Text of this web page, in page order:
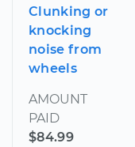
Clunking or
knocking
noise from
wheels
AMOUNT
PAID
$84.99